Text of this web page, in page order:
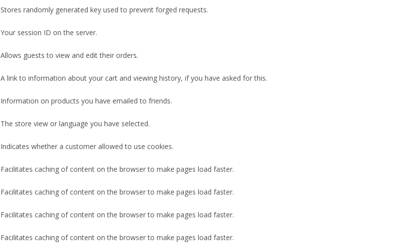
Stores randomly generated key used to prevent forged requests.
Your session ID on the server.
Allows guests to view and edit their orders.
A link to information about your cart and viewing history, if you have asked for this.
Information on products you have emailed to friends.
The store view or language you have selected.
Indicates whether a customer allowed to use cookies.
Facilitates caching of content on the browser to make pages load faster.
Facilitates caching of content on the browser to make pages load faster.
Facilitates caching of content on the browser to make pages load faster.
Facilitates caching of content on the browser to make pages load faster.